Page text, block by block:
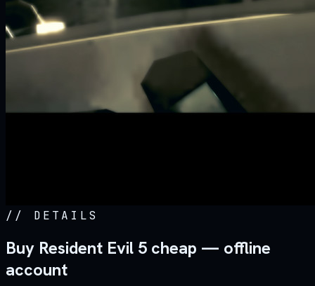
// DETAILS
Buy Resident Evil 5 cheap — offline
account